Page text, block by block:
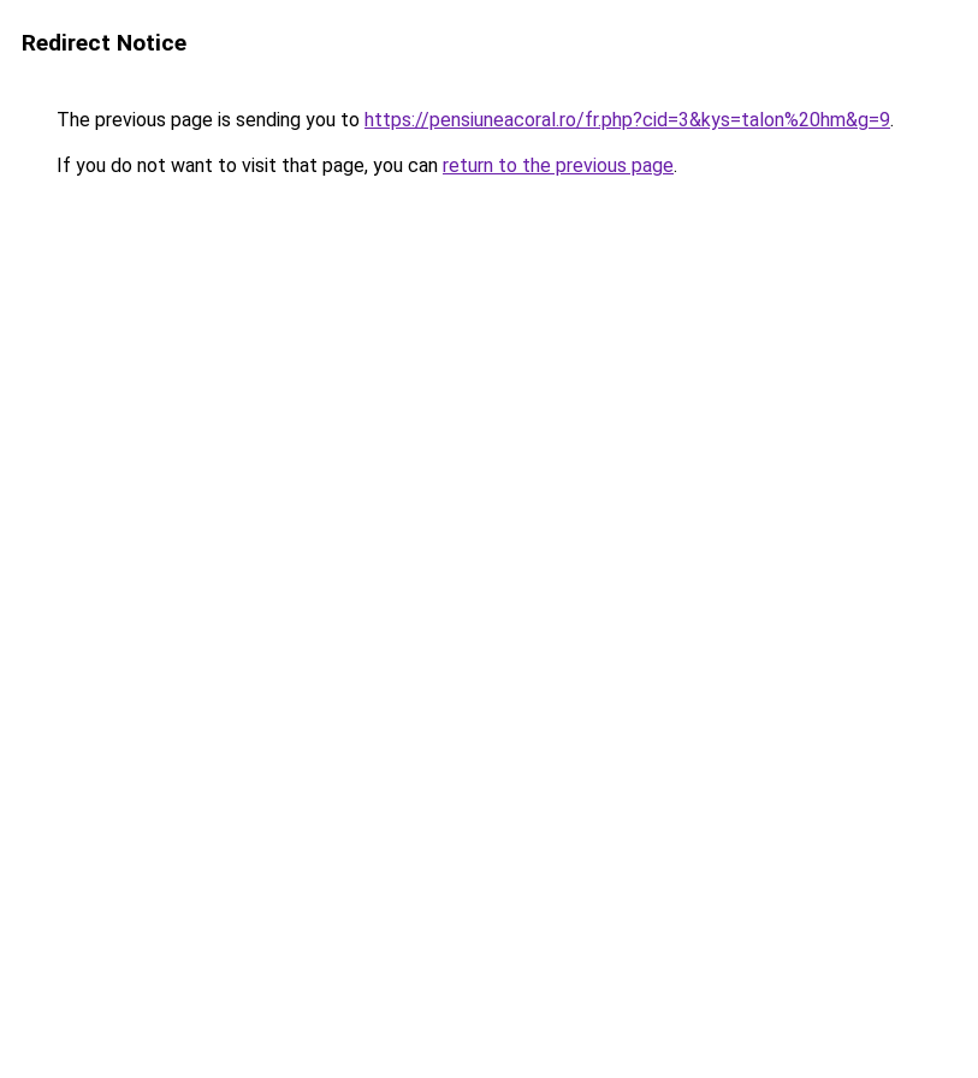
Redirect Notice
The previous page is sending you to https://pensiuneacoral.ro/fr.php?cid=3&kys=talon%20hm&g=9.
If you do not want to visit that page, you can return to the previous page.